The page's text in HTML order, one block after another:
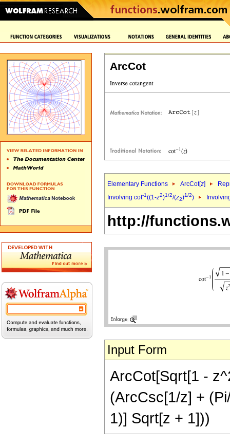
ArcCot
Elementary Functions ArcCot[z]
Involving cot-1((1-z2)1/2/(z2)1/2)
http://
Input Form
ArcCot[Sqrt[1 -
(ArcCsc[1/z] +
1)] Sqrt[z + 1]))